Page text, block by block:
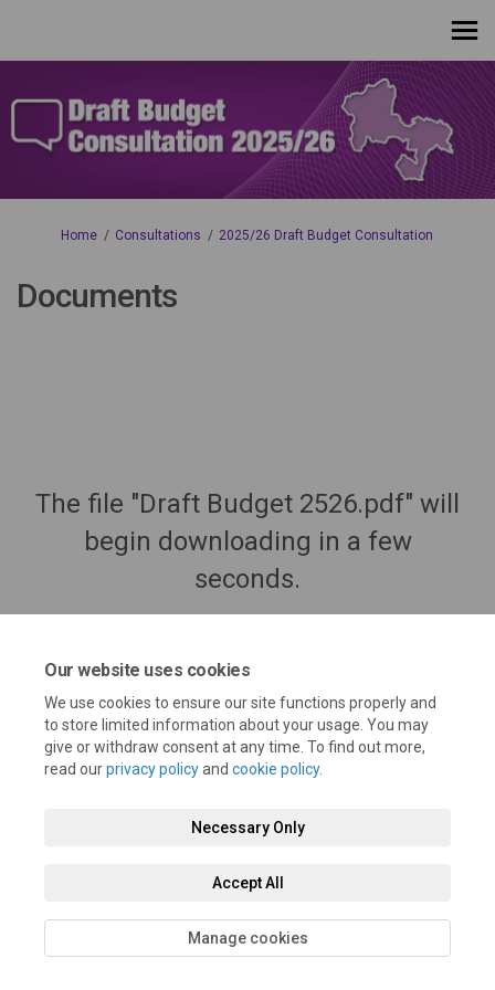
Our website uses cookies
We use cookies to ensure our site functions properly and
to store limited information about your usage. You may
give or withdraw consent at any time. To find out more,
read ourprivacy policyand cookie policy.
Necessary Only
Accept All
Manage cookies
You are here:
Home Consultations 2025/26 Draft Budget Consultation
Documents
The file "Draft Budget 2526.pdf" will
begin downloading in a few
seconds.